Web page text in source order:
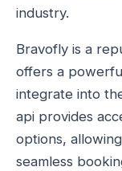
industry.
Bravofly is a
offers a
integrate into
api provides
options,
seamless